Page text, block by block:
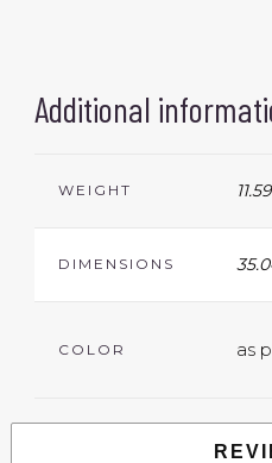
Additional
WEIGHT
DIMENSIONS
COLOR as